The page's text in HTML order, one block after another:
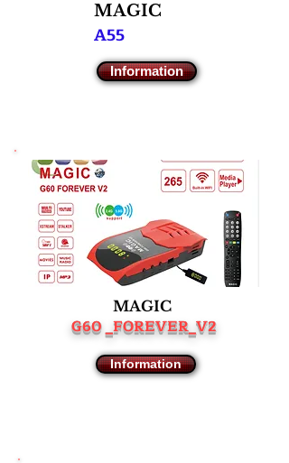
MAGIC
A55
Information
MAGIC
G60 _FOREVER_V2
Information